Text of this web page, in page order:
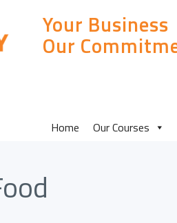
Your Business
Our
MAIN
MENU
Home Our Courses